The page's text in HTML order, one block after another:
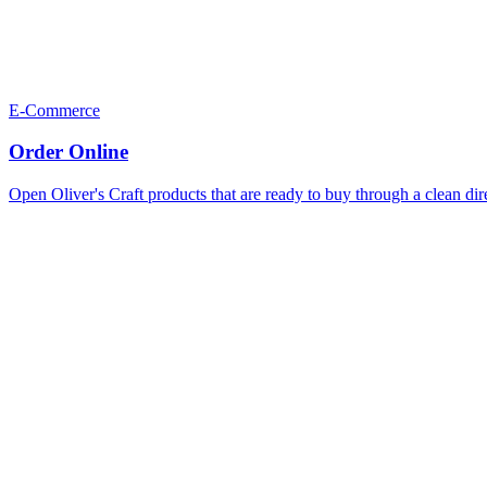
E-Commerce
Order Online
Open Oliver's Craft products that are ready to buy through a clean